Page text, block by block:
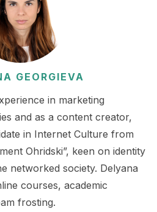
GEORGIEVA
in marketing
and as a content creator,
in Internet Culture from
Ohridski”, keen on identity
networked society. Delyana
courses, academic
frosting.